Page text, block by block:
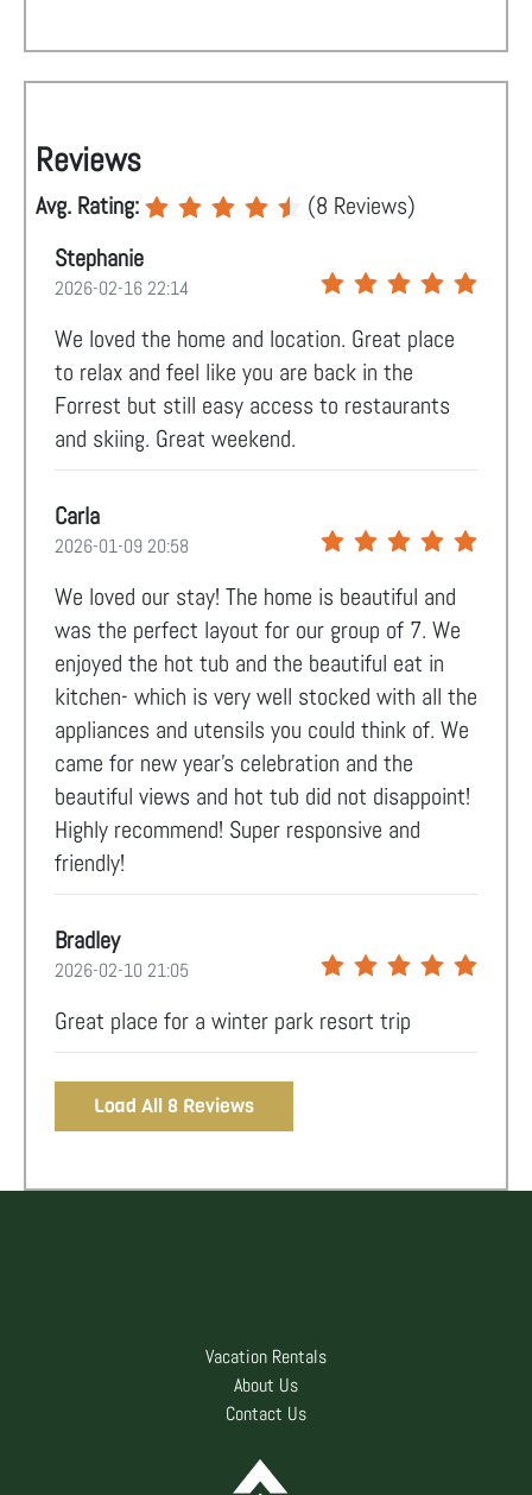
Reviews
Avg. Rating: (8 Reviews)
Stephanie
2026-02-16 22:14
We loved the home and location. Great place
to relax and feel like you are back in the
Forrest but still easy access to restaurants
and skiing. Great weekend.
Carla
2026-01-09 20:58
We loved our stay! The home is beautiful and
was the perfect layout for our group of 7. We
enjoyed the hot tub and the beautiful eat in
kitchen- which is very well stocked with all the
appliances and utensils you could think of. We
came for new year’s celebration and the
beautiful views and hot tub did not disappoint!
Highly recommend! Super responsive and
friendly!
Bradley
2026-02-10 21:05
Great place for a winter park resort trip
Load All 8 Reviews
Vacation Rentals
About Us
Contact Us